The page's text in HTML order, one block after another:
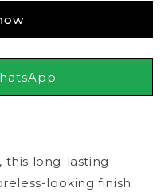
this long-lasting
looking finish